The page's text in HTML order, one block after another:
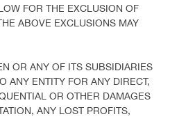
FOR THE EXCLUSION OF
ABOVE EXCLUSIONS MAY
OR ANY OF ITS SUBSIDIARIES
ANY ENTITY FOR ANY DIRECT,
OR OTHER DAMAGES
ANY LOST PROFITS,